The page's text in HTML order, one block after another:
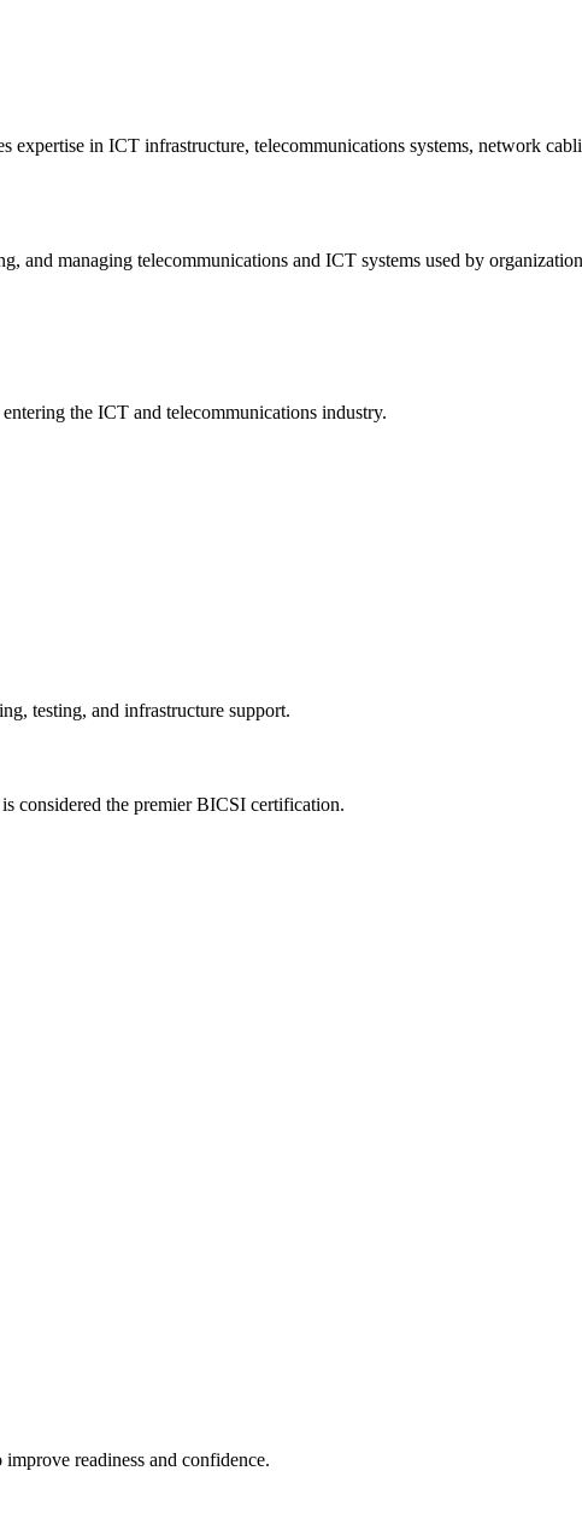
in ICT infrastructure, telecommunications systems, network
and managing telecommunications and ICT systems used by
the ICT and telecommunications industry.
testing, and infrastructure support.
considered the premier BICSI certification.
readiness and confidence.